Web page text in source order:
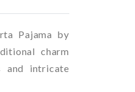
Pajama by
charm
and intricate